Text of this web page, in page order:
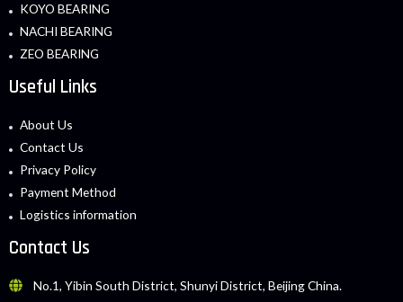
KOYO BEARING
NACHI BEARING
ZEO BEARING
Useful Links
About Us
Contact Us
Privacy Policy
Payment Method
Logistics information
Contact Us
No.1, Yibin South District, Shunyi District, Beijing China.